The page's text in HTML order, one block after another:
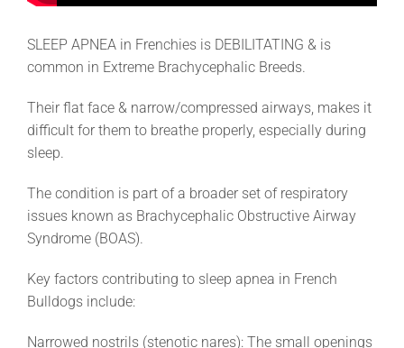
SLEEP APNEA in Frenchies is DEBILITATING & is
common in Extreme Brachycephalic Breeds.
Their flat face & narrow/compressed airways, makes it
difficult for them to breathe properly, especially during
sleep.
The condition is part of a broader set of respiratory
issues known as Brachycephalic Obstructive Airway
Syndrome (BOAS).
Key factors contributing to sleep apnea in French
Bulldogs include:
Narrowed nostrils (stenotic nares): The small openings